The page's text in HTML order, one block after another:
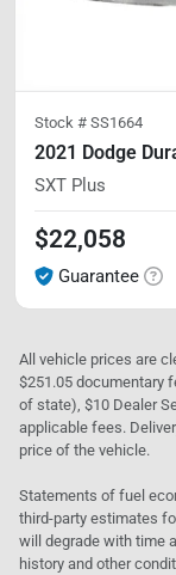
Stock # SS1664
2021 Dodge
SXT Plus
$22,058
Guarantee
All vehicle prices are
$251.05 documentary
of state), $10 Dealer
applicable fees.
price of the vehicle.
Statements of fuel
third-party estimates
will degrade with time
history and other